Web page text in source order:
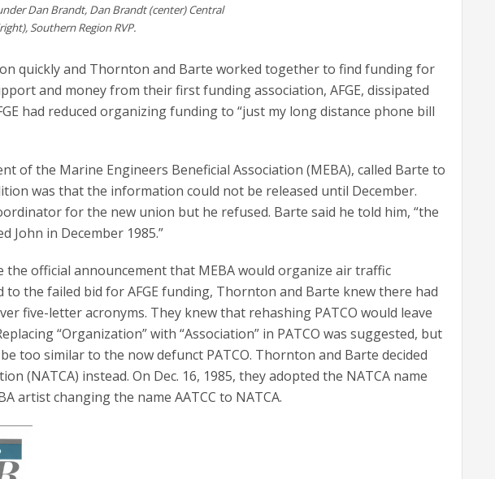
Dan Brandt, Dan Brandt (center) Central
Southern Region RVP.
quickly and Thornton and Barte worked together to find funding for
and money from their first funding association, AFGE, dissipated
had reduced organizing funding to “just my long distance phone bill
of the Marine Engineers Beneficial Association (MEBA), called Barte to
was that the information could not be released until December.
for the new union but he refused. Barte said he told him, “the
John in December 1985.”
the official announcement that MEBA would organize air traffic
to the failed bid for AFGE funding, Thornton and Barte knew there had
five-letter acronyms. They knew that rehashing PATCO would leave
“Organization” with “Association” in PATCO was suggested, but
too similar to the now defunct PATCO. Thornton and Barte decided
(NATCA) instead. On Dec. 16, 1985, they adopted the NATCA name
artist changing the name AATCC to NATCA.